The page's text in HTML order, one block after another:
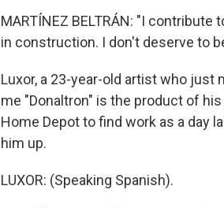
MARTÍNEZ BELTRÁN: "I
in construction. I don't deserve to
Luxor, a 23-year-old artist who just
me "Donaltron" is the product of
Home Depot to find work as a day
him up.
LUXOR: (Speaking Spanish).